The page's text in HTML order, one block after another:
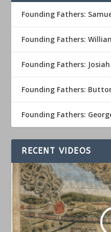
Founding Fathers:
Founding Fathers:
Founding Fathers:
Founding Fathers:
Founding Fathers:
RECENT VIDEOS